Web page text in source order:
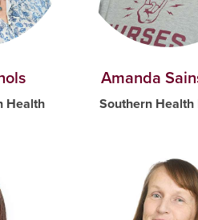
Health
Amanda
Southern Health